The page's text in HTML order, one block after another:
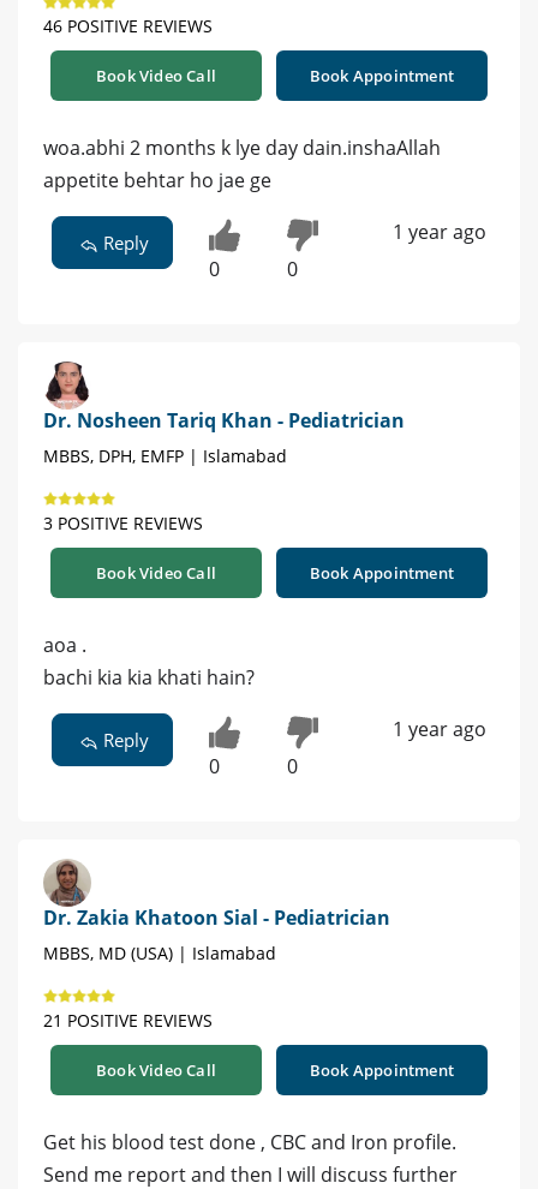
46 POSITIVE REVIEWS
Book Video Call Book Appointment
woa.abhi 2 months k lye day dain.inshaAllah
appetite behtar ho jae ge
Reply
0 0
1 year ago
Dr. Nosheen Tariq Khan - Pediatrician
MBBS, DPH, EMFP | Islamabad
3 POSITIVE REVIEWS
Book Video Call Book Appointment
aoa .
bachi kia kia khati hain?
Reply
0 0
1 year ago
Dr. Zakia Khatoon Sial - Pediatrician
MBBS, MD (USA) | Islamabad
21 POSITIVE REVIEWS
Book Video Call Book Appointment
Get his blood test done , CBC and Iron profile.
Send me report and then I will discuss further